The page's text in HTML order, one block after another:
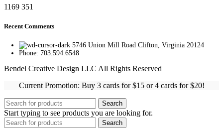
1169 351
Recent Comments
5746 Union Mill Road Clifton, Virginia 20124
Phone: 703.594.6548
Bendel Creative Design LLC All Rights Reserved
Current Promotion: Buy 3 cards for $15 or 4 cards for $20!
Search
Start typing to see products you are looking for.
Search